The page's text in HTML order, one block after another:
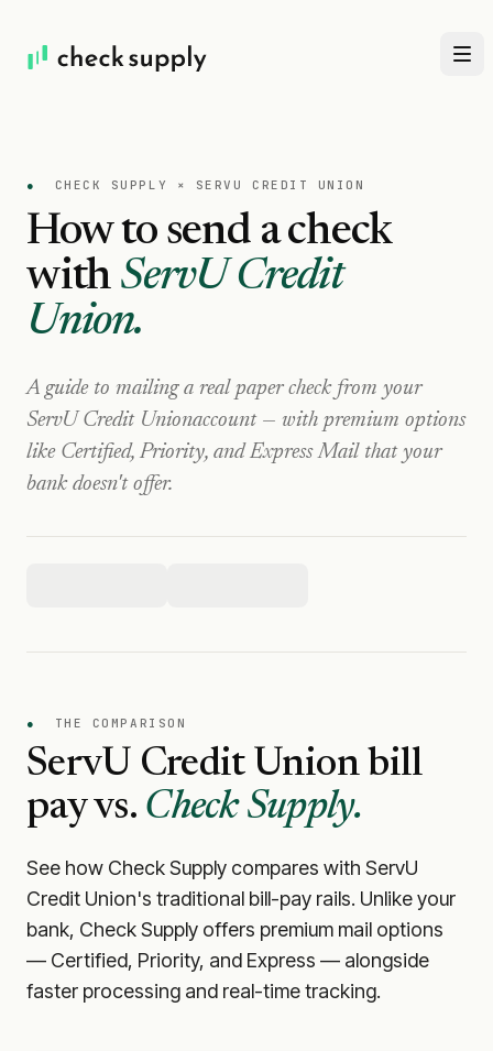
● CHECK SUPPLY × SERVU CREDIT UNION
How to send a check
with ServU Credit
Union.
A guide to mailing a real paper check from your
ServU Credit Unionaccount — with premium options
like Certified, Priority, and Express Mail that your
bank doesn't offer.
● THE COMPARISON
ServU Credit Union bill
pay vs. Check Supply.
See how Check Supply compares with ServU
Credit Union's traditional bill-pay rails. Unlike your
bank, Check Supply offers premium mail options
— Certified, Priority, and Express — alongside
faster processing and real-time tracking.